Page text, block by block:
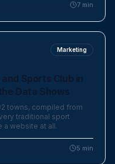
7 min
Marketing
Sports Club in
Data Shows
towns, compiled from
traditional sport
a website at all.
5 min